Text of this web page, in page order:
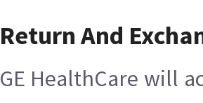
Return And
GE HealthCare will